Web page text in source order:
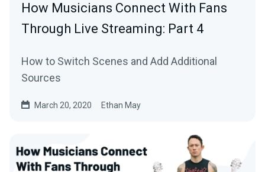
How Musicians Connect With Fans
Through Live Streaming: Part 4
How to Switch Scenes and Add Additional
Sources
March 20, 2020 Ethan May